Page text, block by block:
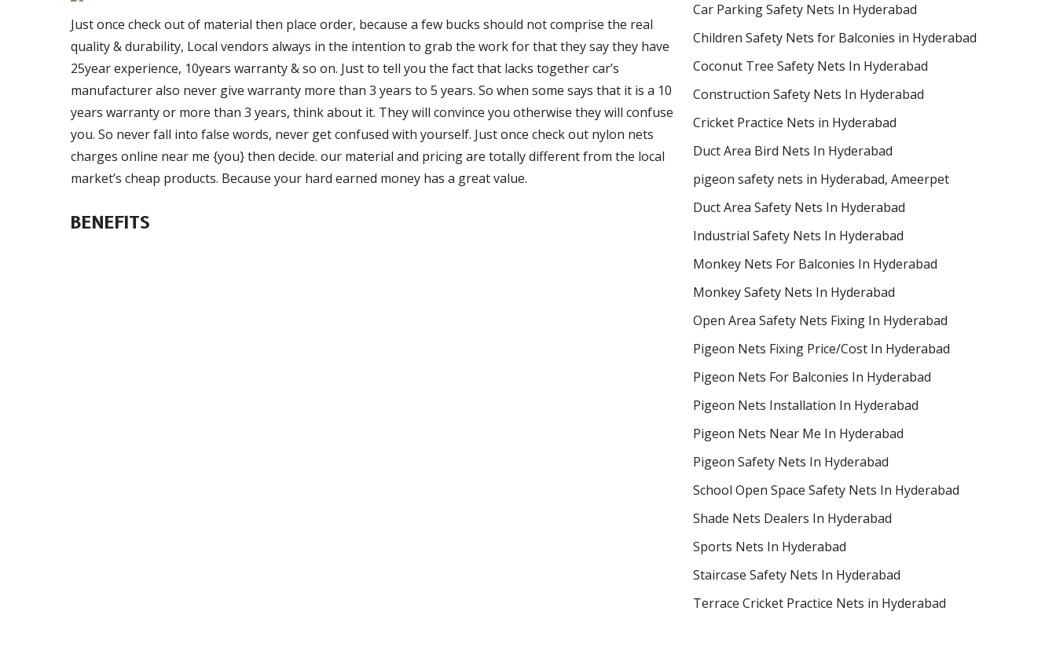
Just once check out of material then place order, because a few bucks should not comprise the real
quality & durability, Local vendors always in the intention to grab the work for that they say they have
25year experience, 10years warranty & so on. Just to tell you the fact that lacks together car’s
manufacturer also never give warranty more than 3 years to 5 years. So when some says that it is a 10
years warranty or more than 3 years, think about it. They will convince you otherwise they will confuse
you. So never fall into false words, never get confused with yourself. Just once check out nylon nets
charges online near me {you} then decide. our material and pricing are totally different from the local
market’s cheap products. Because your hard earned money has a great value.
BENEFITS
Car Parking Safety Nets In Hyderabad
Children Safety Nets for Balconies in Hyderabad
Coconut Tree Safety Nets In Hyderabad
Construction Safety Nets In Hyderabad
Cricket Practice Nets in Hyderabad
Duct Area Bird Nets In Hyderabad
pigeon safety nets in Hyderabad​, Ameerpet
Duct Area Safety Nets In Hyderabad
Industrial Safety Nets In Hyderabad
Monkey Nets For Balconies In Hyderabad
Monkey Safety Nets In Hyderabad
Open Area Safety Nets Fixing In Hyderabad
Pigeon Nets Fixing Price/Cost In Hyderabad
Pigeon Nets For Balconies In Hyderabad
Pigeon Nets Installation In Hyderabad
Pigeon Nets Near Me In Hyderabad
Pigeon Safety Nets In Hyderabad
School Open Space Safety Nets In Hyderabad
Shade Nets Dealers In Hyderabad
Sports Nets In Hyderabad
Staircase Safety Nets In Hyderabad
Terrace Cricket Practice Nets in Hyderabad